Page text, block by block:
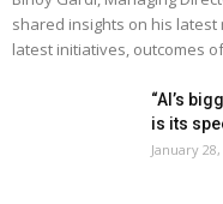
shared insights on his
latest initiatives, outcomes
“AI’s
is its
January